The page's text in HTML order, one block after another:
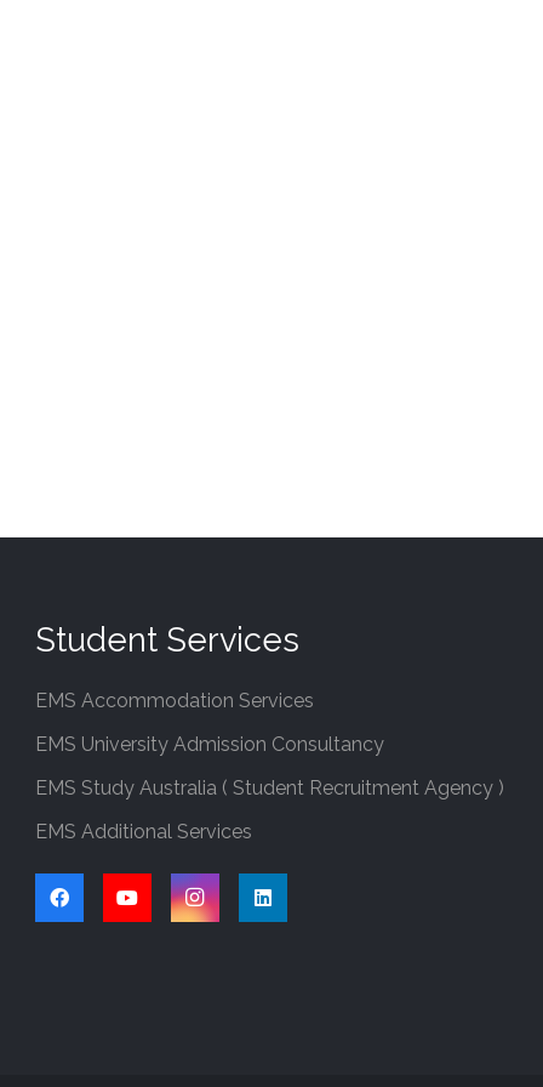
Student Services
EMS Accommodation Services
EMS University Admission Consultancy
EMS Study Australia ( Student Recruitment Agency )
EMS Additional Services